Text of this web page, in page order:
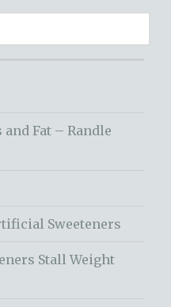
Fat – Randle
Sweeteners
Stall Weight